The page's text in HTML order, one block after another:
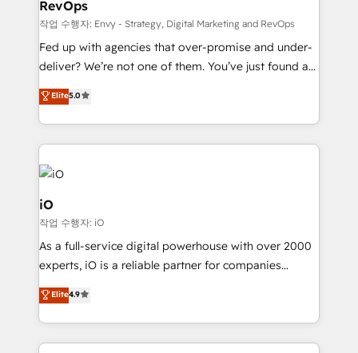
CRM and marketing data, not just implement a
system - Accelerate impact with a partner who
understands both strategy and technology
RevOps
작업 수행자: Envy - Strategy, Digital Marketing and RevOps
Fed up with agencies that over-promise and under-
deliver? We’re not one of them. You’ve just found a
B2B Tech Marketing & RevOps agency that delivers
clear communication and real results—seriously.
Since 2014, we’ve helped brands like Yotpo,
Passport Card, BrandShield, Nuvei, and Fiverr
Enterprise clean up their RevOps, build predictable
pipelines, and make sense of their HubSpot data. As
a project or ongoing service, we help with: - RevOps
that keeps revenue moving – fixing messy lead
handoffs, broken sales processes, and murky
reporting so nothing gets lost. - HubSpot without
and process implementation. - Custom HubSpot
Elite5.0
iO
작업 수행자: iO
As a full-service digital powerhouse with over 2000
experts, iO is a reliable partner for companies
looking to strengthen their position in the fields of
marketing, technology, content, strategy and
creation. iO combines in-depth knowledge on both
the marketing and technology end of HubSpot,
Elite4.9